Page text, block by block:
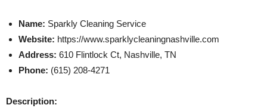
Name: Sparkly Cleaning Service
Website: https://www.sparklycleaningnashville.com
Address: 610 Flintlock Ct, Nashville, TN
Phone: (615) 208-4271
Description: